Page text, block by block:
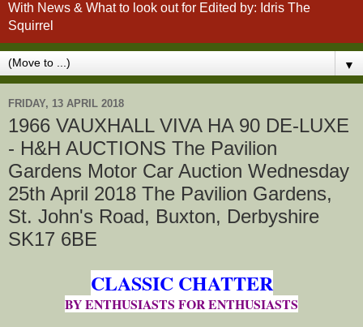
With News & What to look out for Edited by: Idris The
Squirrel
▼
FRIDAY, 13 APRIL 2018
1966 VAUXHALL VIVA HA 90 DE-LUXE
- H&H AUCTIONS The Pavilion
Gardens Motor Car Auction Wednesday
25th April 2018 The Pavilion Gardens,
St. John's Road, Buxton, Derbyshire
SK17 6BE
CLASSIC CHATTER
BY ENTHUSIASTS FOR ENTHUSIASTS